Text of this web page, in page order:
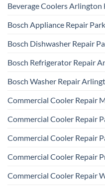
Beverage Coolers Arlington
Bosch Appliance Repair
Bosch Dishwasher Repair
Bosch Refrigerator Repair
Bosch Washer Repair
Commercial Cooler Repair
Commercial Cooler Repair
Commercial Cooler Repair
Commercial Cooler Repair
Commercial Cooler Repair